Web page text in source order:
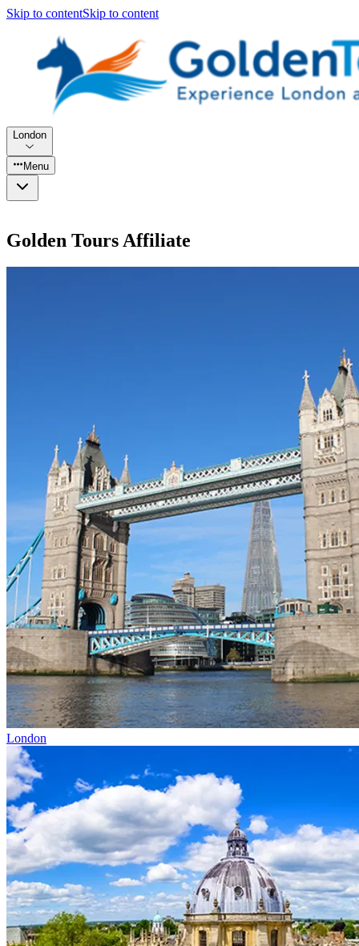
Skip to contentSkip to content
London
Menu
Golden Tours Affiliate
London